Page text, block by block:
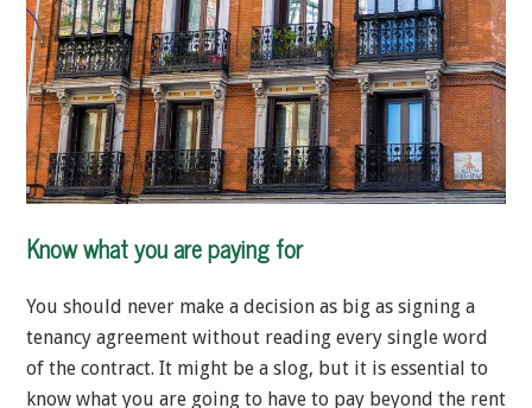
Know what you are paying for
You should never make a decision as big as signing a
tenancy agreement without reading every single word
of the contract. It might be a slog, but it is essential to
know what you are going to have to pay beyond the rent